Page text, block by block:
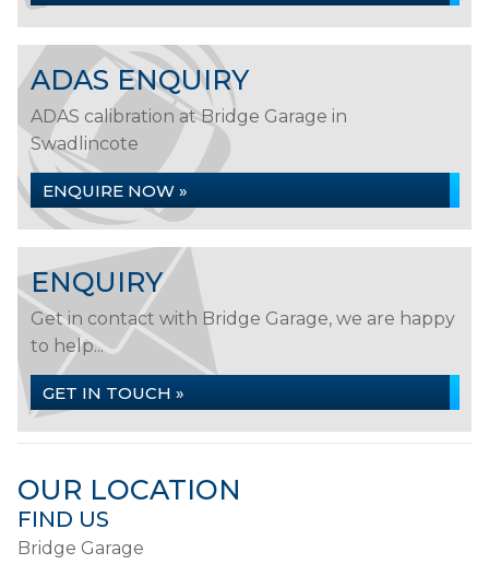
ADAS ENQUIRY
ADAS calibration at Bridge Garage in
Swadlincote
ENQUIRE NOW »
ENQUIRY
Get in contact with Bridge Garage, we are happy
to help...
GET IN TOUCH »
OUR LOCATION
FIND US
Bridge Garage